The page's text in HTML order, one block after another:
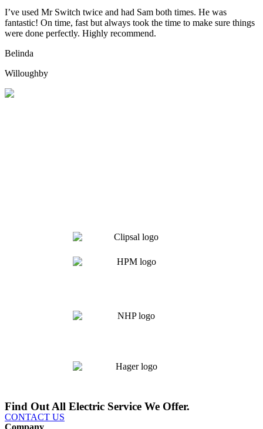
I’ve used Mr Switch twice and had Sam both times. He was
fantastic! On time, fast but always took the time to make sure things
were done perfectly. Highly recommend.
Belinda
Willoughby
Find Out All Electric Service We Offer.
CONTACT US
Company